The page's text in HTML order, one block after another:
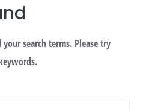
search terms. Please try